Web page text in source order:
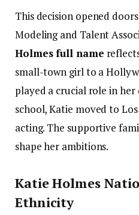
This decision opened
Modeling and Talent
Holmes full name
small-town girl to a
played a crucial role in
school, Katie moved to
acting. The supportive
shape her ambitions.
Katie Holmes
Ethnicity